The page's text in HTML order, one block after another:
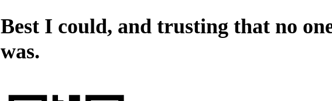
Best I could, and trusting that no
was.